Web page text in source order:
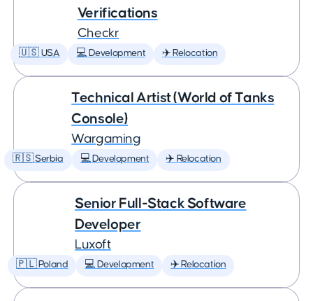
Verifications
Checkr
🇺🇸 USA 💻 Development ✈️ Relocation
Technical Artist (World of Tanks
Console)
Wargaming
🇷🇸 Serbia 💻 Development ✈️ Relocation
Senior Full-Stack Software
Developer
Luxoft
🇵🇱 Poland 💻 Development ✈️ Relocation